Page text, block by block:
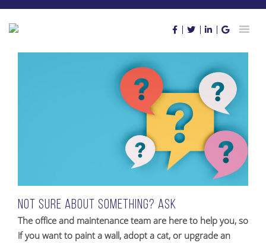
Skip
content
Not sure about something? Ask
The office and maintenance team are here to help you, so
if you want to paint a wall, adopt a cat, or upgrade an